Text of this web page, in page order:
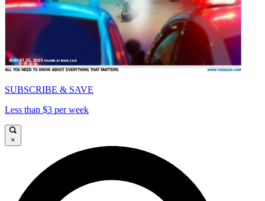
SUBSCRIBE & SAVE
Less than $3 per week
×